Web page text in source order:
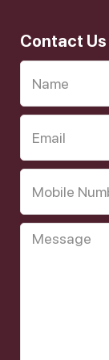
Contact Us